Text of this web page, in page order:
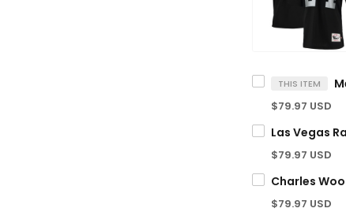
THIS ITEM
$79.97 USD
$79.97 USD
$79.97 USD